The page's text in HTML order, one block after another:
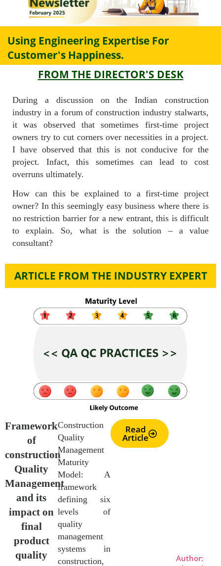
Using Engineering Expertise For
Customer's Happiness.
FROM THE DIRECTOR'S DESK
During a discussion on the Indian construction
industry in a forum of construction industry stalwarts,
it was observed that sometimes first-time project
owners try to cut corners over necessities in a project.
I have observed that this is not conducive for the
project. Infact, this sometimes can lead to cost
overruns ultimately.
How can this be explained to a first-time project
owner? In this seemingly easy business where there is
no restriction barrier for a new entrant, this is difficult
to explain. So, what is the solution – a value
consultant?
ARTICLE FROM THE INDUSTRY EXPERT
Framework
of
construction
Quality
Management
and its
impact on
final
product
quality
Construction
Quality
Management
Maturity
Model: A
framework
defining six
levels of
quality
management
systems in
construction,
Read
Article
Author: